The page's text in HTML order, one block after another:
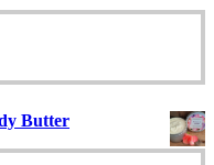
Butter